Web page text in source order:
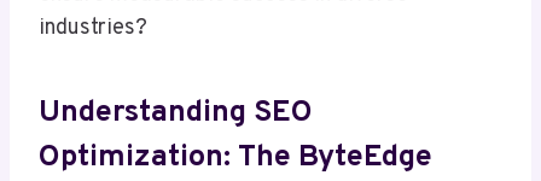
industries?
Understanding SEO
Optimization: The ByteEdge